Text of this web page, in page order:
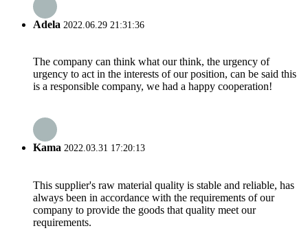
Adela 2022.06.29 21:31:36
The company can think what our think, the urgency of
urgency to act in the interests of our position, can be said this
is a responsible company, we had a happy cooperation!
Kama 2022.03.31 17:20:13
This supplier's raw material quality is stable and reliable, has
always been in accordance with the requirements of our
company to provide the goods that quality meet our
requirements.